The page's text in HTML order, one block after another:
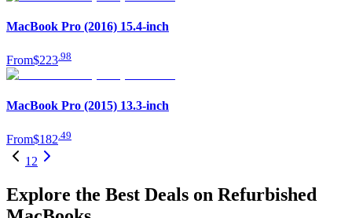
MacBook Pro (2016) 15.4-inch
From$223.98
MacBook Pro (2015) 13.3-inch
From$182 49
1 2
Explore the Best Deals on Refurbished